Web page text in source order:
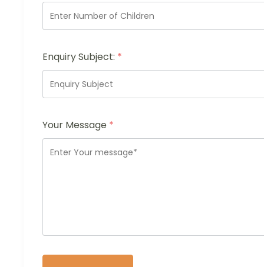
Enquiry Subject: *
Your Message *